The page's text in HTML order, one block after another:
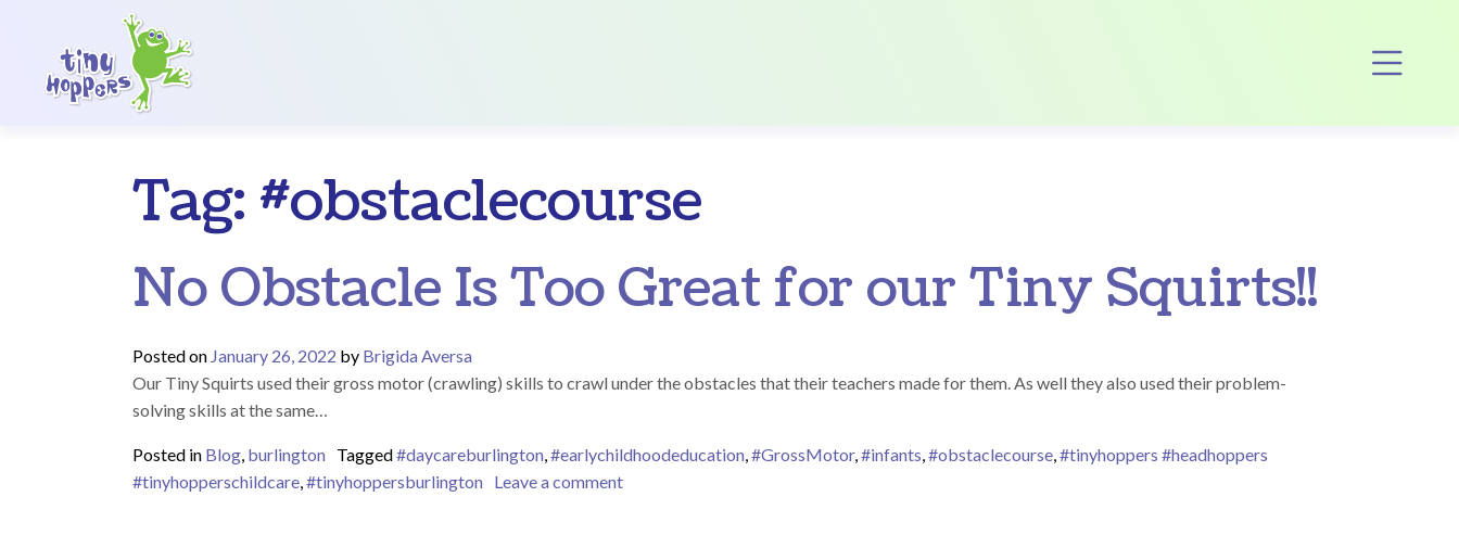
Main Navigation
Tag: #obstaclecourse
No Obstacle Is Too Great for our Tiny Squirts!!
Posted on January 26, 2022 by Brigida Aversa
Our Tiny Squirts used their gross motor (crawling) skills to crawl under the obstacles that their teachers made for them. As well they also used their problem-
solving skills at the same…
Posted in Blog, burlington Tagged#daycareburlington,#earlychildhoodeducation,#GrossMotor,#infants,#obstaclecourse,#tinyhoppers #headhoppers
#tinyhopperschildcare,#tinyhoppersburlington Leave a commenton No Obstacle Is Too Great for our Tiny Squirts!!